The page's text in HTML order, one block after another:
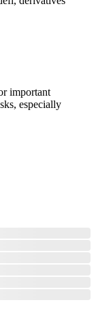
important
especially